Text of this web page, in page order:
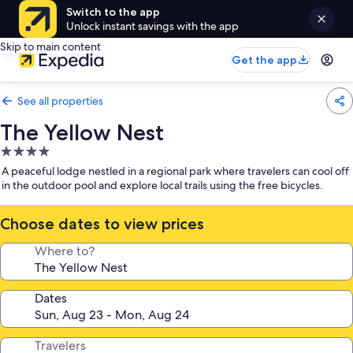
Switch to the app
Unlock instant savings with the app
Skip to main content
Get the app
See all properties
The Yellow Nest
4.0
star
property
A peaceful lodge nestled in a regional park where travelers can cool off
in the outdoor pool and explore local trails using the free bicycles.
Choose dates to view prices
Where to?
Dates
Travelers